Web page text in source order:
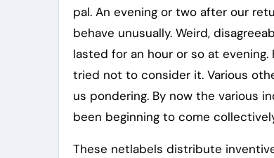
pal. An evening or two after our
behave unusually. Weird,
lasted for an hour or so at
tried not to consider it. Various
us pondering. By now the various
been beginning to come
These netlabels distribute